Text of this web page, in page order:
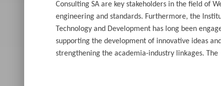
Consulting SA are key stakeholders in the field of
engineering and standards. Furthermore, the
Technology and Development has long been
supporting the development of innovative ideas
strengthening the academia-industry linkages. The